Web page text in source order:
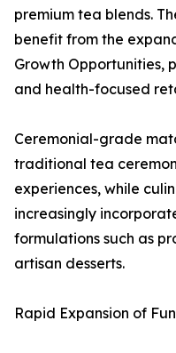
premium tea blends.
benefit from the
Growth Opportunities,
and health-focused
Ceremonial-grade
traditional tea
experiences, while
increasingly
formulations such as
artisan desserts.
Rapid Expansion of